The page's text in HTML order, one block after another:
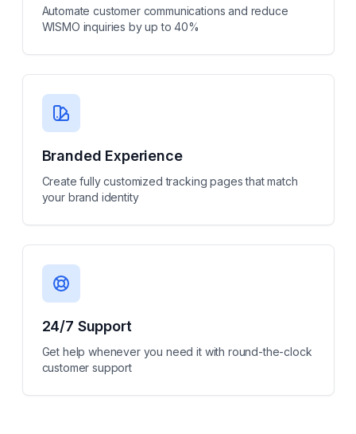
Automate customer communications and reduce
WISMO inquiries by up to 40%
Branded Experience
Create fully customized tracking pages that match
your brand identity
24/7 Support
Get help whenever you need it with round-the-clock
customer support